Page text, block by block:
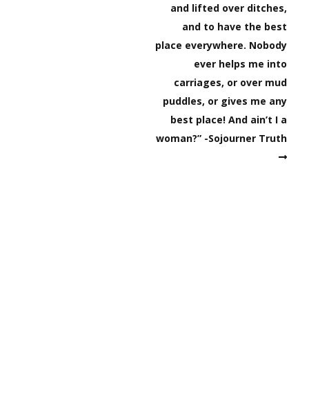
and lifted over ditches,
and to have the best
place everywhere. Nobody
ever helps me into
carriages, or over mud
puddles, or gives me any
best place! And ain’t I a
woman?” -Sojourner Truth